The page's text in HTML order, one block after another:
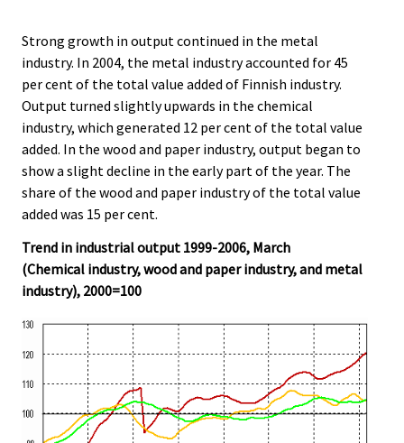
Strong growth in output continued in the metal
industry. In 2004, the metal industry accounted for 45
per cent of the total value added of Finnish industry.
Output turned slightly upwards in the chemical
industry, which generated 12 per cent of the total value
added. In the wood and paper industry, output began to
show a slight decline in the early part of the year. The
share of the wood and paper industry of the total value
added was 15 per cent.
Trend in industrial output 1999-2006, March
(Chemical industry, wood and paper industry, and metal
industry), 2000=100